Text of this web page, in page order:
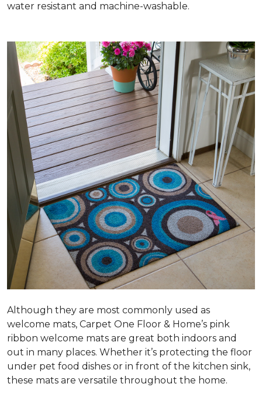
water resistant and machine-washable.
Although they are most commonly used as
welcome mats, Carpet One Floor & Home’s pink
ribbon welcome mats are great both indoors and
out in many places. Whether it’s protecting the floor
under pet food dishes or in front of the kitchen sink,
these mats are versatile throughout the home.